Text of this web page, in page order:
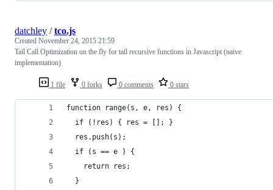
1 file 0 forks 0 comments 0 stars
datchley /tco.js
Created November 24, 2015 21:59
Tail Call Optimization on the fly for tail recursive functions in Javascript (naive
implementation)
function range(s, e, res) {
  if (!res) { res = []; }
  res.push(s);
  if (s == e ) {
    return res;
  }